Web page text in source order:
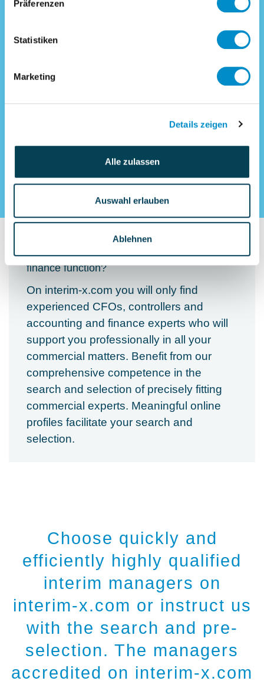
Präferenzen
Statistiken
Marketing
Details zeigen
Alle zulassen
Auswahl erlauben
Ablehnen
Controlling and deputy commercial
SAP expert CO (m/f) for process
Interim commercial management
Interim Sales Controlling
How does interim-x.com support your
finance function?
On interim-x.com you will only find
experienced CFOs, controllers and
accounting and finance experts who will
support you professionally in all your
commercial matters. Benefit from our
comprehensive competence in the
search and selection of precisely fitting
commercial experts. Meaningful online
profiles facilitate your search and
selection.
Choose quickly and
efficiently highly qualified
interim managers on
interim-x.com or instruct us
with the search and pre-
selection. The managers
accredited on interim-x.com